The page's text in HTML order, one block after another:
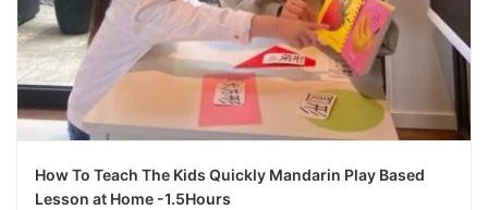
How To Teach The Kids Quickly Mandarin Play Based
Lesson at Home -1.5Hours